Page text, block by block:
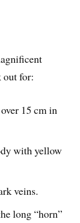
out for:
15 cm in
with yellow
veins.
long “horn”